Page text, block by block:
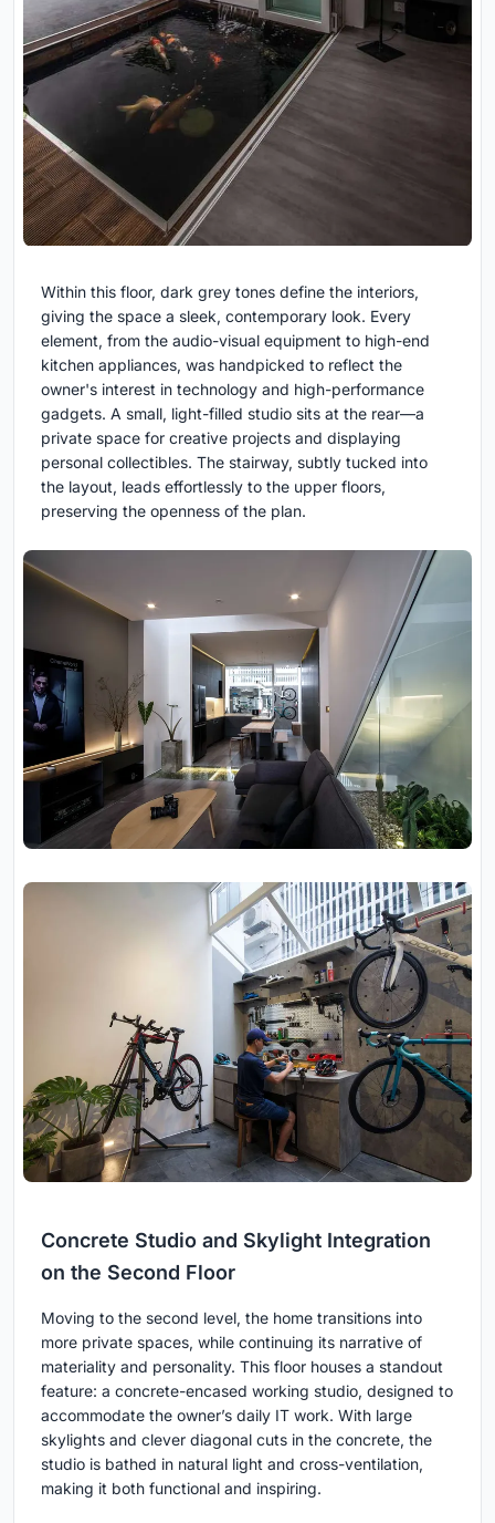
Within this floor, dark grey tones define the interiors,
giving the space a sleek, contemporary look. Every
element, from the audio-visual equipment to high-end
kitchen appliances, was handpicked to reflect the
owner's interest in technology and high-performance
gadgets. A small, light-filled studio sits at the rear—a
private space for creative projects and displaying
personal collectibles. The stairway, subtly tucked into
the layout, leads effortlessly to the upper floors,
preserving the openness of the plan.
Concrete Studio and Skylight Integration
on the Second Floor
Moving to the second level, the home transitions into
more private spaces, while continuing its narrative of
materiality and personality. This floor houses a standout
feature: a concrete-encased working studio, designed to
accommodate the owner’s daily IT work. With large
skylights and clever diagonal cuts in the concrete, the
studio is bathed in natural light and cross-ventilation,
making it both functional and inspiring.